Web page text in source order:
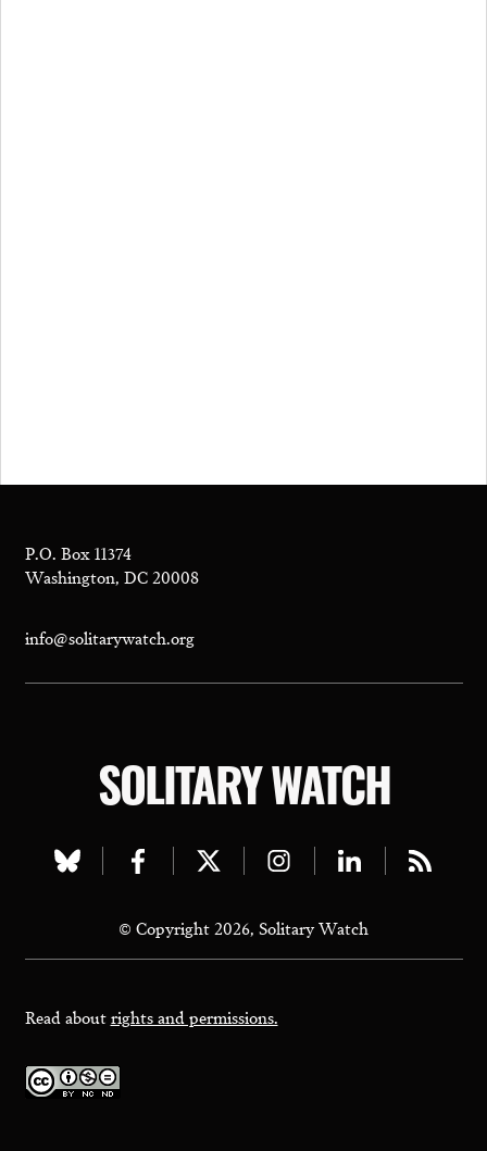
P.O. Box 11374
Washington, DC 20008
info@solitarywatch.org
SOLITARY WATCH
Visit
bluesky
page
Visit
facebook
page
Visit
twitter
page
Visit
instagram
page
Visit
linkedin
page
Visit
page
© Copyright 2026, Solitary Watch
Read aboutrights and permissions.